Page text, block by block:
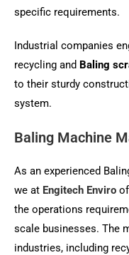
specific requirements.
Industrial companies
recycling and Baling
to their sturdy
system.
Baling Machine
As an experienced
we at Engitech Enviro
the operations
scale businesses. The
industries, including